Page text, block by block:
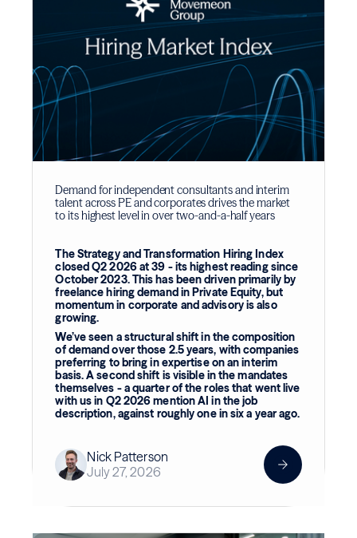
Demand for independent consultants and interim
talent across PE and corporates drives the market
to its highest level in over two-and-a-half years
The Strategy and Transformation Hiring Index
closed Q2 2026 at 39 - its highest reading since
October 2023. This has been driven primarily by
freelance hiring demand in Private Equity, but
momentum in corporate and advisory is also
growing.
We’ve seen a structural shift in the composition
of demand over those 2.5 years, with companies
preferring to bring in expertise on an interim
basis. A second shift is visible in the mandates
themselves - a quarter of the roles that went live
with us in Q2 2026 mention AI in the job
description, against roughly one in six a year ago.
Nick Patterson
July 27, 2026